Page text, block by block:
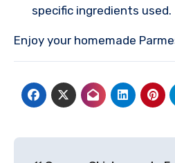
specific ingredients used.
Enjoy your homemade